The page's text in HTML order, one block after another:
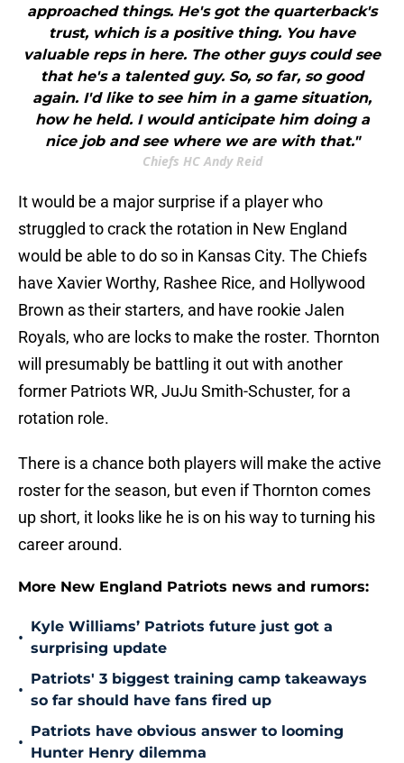
approached things. He's got the quarterback's
trust, which is a positive thing. You have
valuable reps in here. The other guys could see
that he's a talented guy. So, so far, so good
again. I'd like to see him in a game situation,
how he held. I would anticipate him doing a
nice job and see where we are with that."
Chiefs HC Andy Reid
It would be a major surprise if a player who
struggled to crack the rotation in New England
would be able to do so in Kansas City. The Chiefs
have Xavier Worthy, Rashee Rice, and Hollywood
Brown as their starters, and have rookie Jalen
Royals, who are locks to make the roster. Thornton
will presumably be battling it out with another
former Patriots WR, JuJu Smith-Schuster, for a
rotation role.
There is a chance both players will make the active
roster for the season, but even if Thornton comes
up short, it looks like he is on his way to turning his
career around.
More New England Patriots news and rumors:
•
Kyle Williams’ Patriots future just got a
surprising update
•
Patriots' 3 biggest training camp takeaways
so far should have fans fired up
•
Patriots have obvious answer to looming
Hunter Henry dilemma